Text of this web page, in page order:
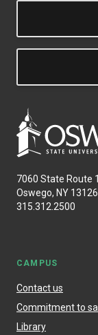
7060 State Route
Oswego, NY
315.312.2500
CAMPUS
Contact us
Commitment to
Library